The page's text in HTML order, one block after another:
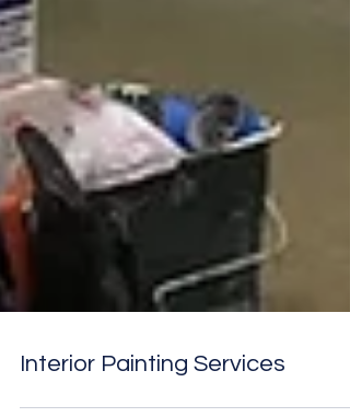
Interior Painting Services